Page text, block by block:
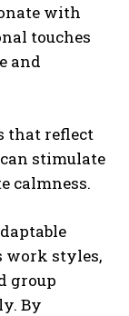
with
touches
and
that reflect
stimulate
calmness.
work styles,
group
By